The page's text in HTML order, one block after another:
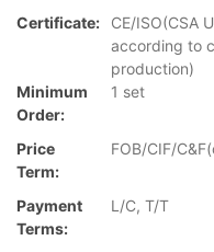
Certificate:
CE/ISO(CSA
according to
production)
Minimum
Order:
1 set
Price
Term:
FOB/CIF/
Payment
Terms:
L/C, T/T